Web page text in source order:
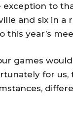
exception to
and six in a
this year’s
games
for us,